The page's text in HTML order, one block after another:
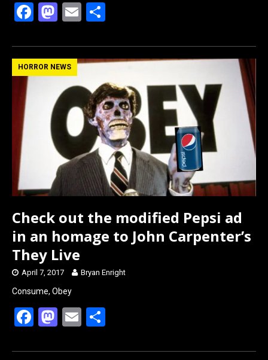
F
ce
b
M
st
o
d
o
n
E
ail ar
e
HORROR NEWS
Check out the modified Pepsi ad
in an homage to John Carpenter’s
They Live
April 7, 2017 Bryan Enright
Consume, Obey
F
ce
M
st
E
ail ar